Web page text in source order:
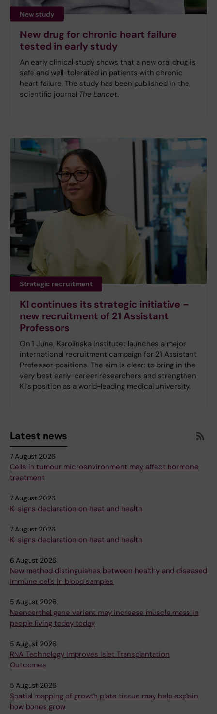
New study
New drug for chronic heart failure
tested in early study
An early clinical study shows that a new oral drug is
safe and well-tolerated in patients with chronic
heart failure. The study has been published in the
scientific journal The Lancet.
Strategic recruitment
KI continues its strategic initiative –
new recruitment of 21 Assistant
Professors
On 1 June, Karolinska Institutet launches a major
international recruitment campaign for 21 Assistant
Professor positions. The aim is clear: to bring in the
very best early-career researchers and strengthen
KI’s position as a world-leading medical university.
Latest news
7 August 2026
Cells in tumour microenvironment may affect hormone
treatment
7 August 2026
KI signs declaration on heat and health
7 August 2026
KI signs declaration on heat and health
6 August 2026
New method distinguishes between healthy and diseased
immune cells in blood samples
5 August 2026
Neanderthal gene variant may increase muscle mass in
people living today today
5 August 2026
RNA Technology Improves Islet Transplantation
Outcomes
5 August 2026
Spatial mapping of growth plate tissue may help explain
how bones grow